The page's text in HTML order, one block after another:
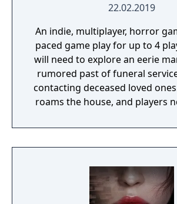
22.02.2019
An indie, multiplayer, horror
paced game play for up to 4
will need to explore an eerie
rumored past of funeral
contacting deceased loved
roams the house, and players